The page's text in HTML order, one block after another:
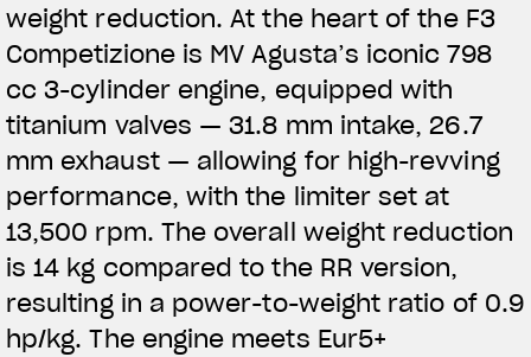
weight reduction. At the heart of the F3
Competizione is MV Agusta’s iconic 798
cc 3-cylinder engine, equipped with
titanium valves — 31.8 mm intake, 26.7
mm exhaust — allowing for high-revving
performance, with the limiter set at
13,500 rpm. The overall weight reduction
is 14 kg compared to the RR version,
resulting in a power-to-weight ratio of 0.9
hp/kg. The engine meets Eur5+